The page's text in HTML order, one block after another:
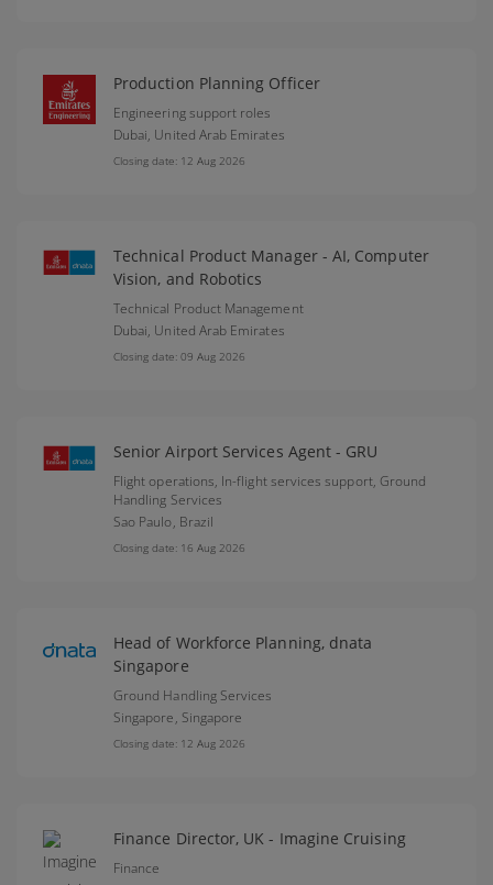
Production Planning Officer
Engineering support roles
Dubai, United Arab Emirates
Closing date: 12 Aug 2026
Technical Product Manager - AI, Computer
Vision, and Robotics
Technical Product Management
Dubai, United Arab Emirates
Closing date: 09 Aug 2026
Senior Airport Services Agent - GRU
Flight operations, In-flight services support, Ground
Handling Services
Sao Paulo, Brazil
Closing date: 16 Aug 2026
Head of Workforce Planning, dnata
Singapore
Ground Handling Services
Singapore, Singapore
Closing date: 12 Aug 2026
Finance Director, UK - Imagine Cruising
Finance